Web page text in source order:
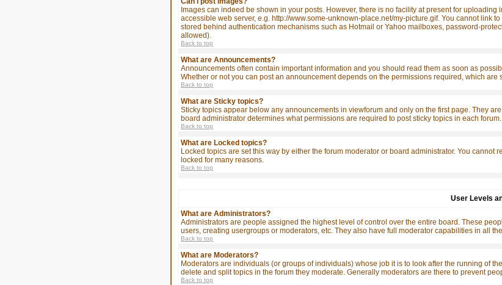
Images can indeed be shown in your posts. However, there is no facility at present for
accessible web server, e.g. http://www.some-unknown-place.net/my-picture.gif. You cannot link
stored behind authentication mechanisms such as Hotmail or Yahoo mailboxes, password-
allowed).
Back to top
What are Announcements?
Announcements often contain important information and you should read them as soon as
Whether or not you can post an announcement depends on the permissions required, which are
Back to top
What are Sticky topics?
Sticky topics appear below any announcements in viewforum and only on the first page. They
board administrator determines what permissions are required to post sticky topics in each forum.
Back to top
What are Locked topics?
Locked topics are set this way by either the forum moderator or board administrator. You
locked for many reasons.
Back to top
User Levels
What are Administrators?
Administrators are people assigned the highest level of control over the entire board. These
users, creating usergroups or moderators, etc. They also have full moderator capabilities in all
Back to top
What are Moderators?
Moderators are individuals (or groups of individuals) whose job it is to look after the running of
delete and split topics in the forum they moderate. Generally moderators are there to prevent
Back to top